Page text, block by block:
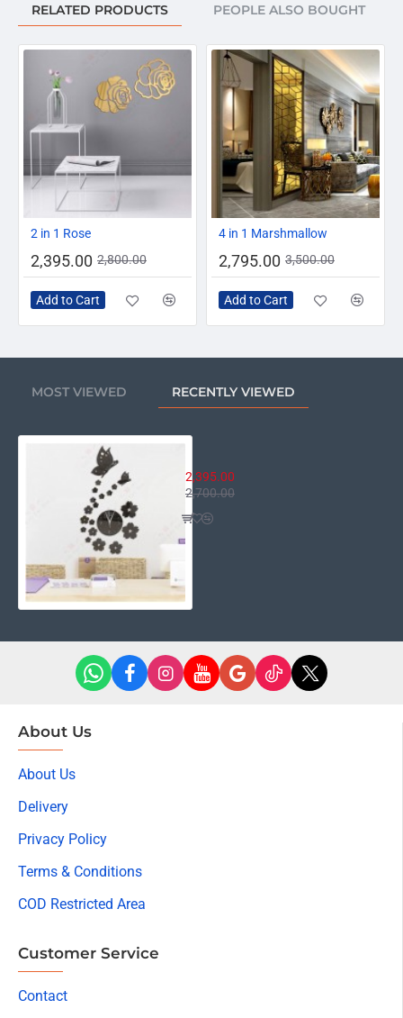
RELATED PRODUCTS PEOPLE ALSO BOUGHT
2 in 1 Rose
2,395.00 2,800.00
Add to Cart
4 in 1 Marshmallow
2,795.00 3,500.00
Add to Cart
MOST VIEWED RECENTLY VIEWED
2,395.00
2,700.00
About Us
About Us
Delivery
Privacy Policy
Terms & Conditions
COD Restricted Area
Customer Service
Contact